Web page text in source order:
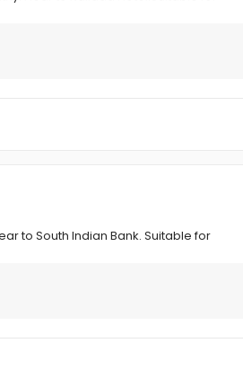
to South Indian Bank. Suitable for